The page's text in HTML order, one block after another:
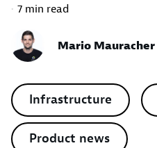
7 min read
Mario Mauracher
Infrastructure
Product news